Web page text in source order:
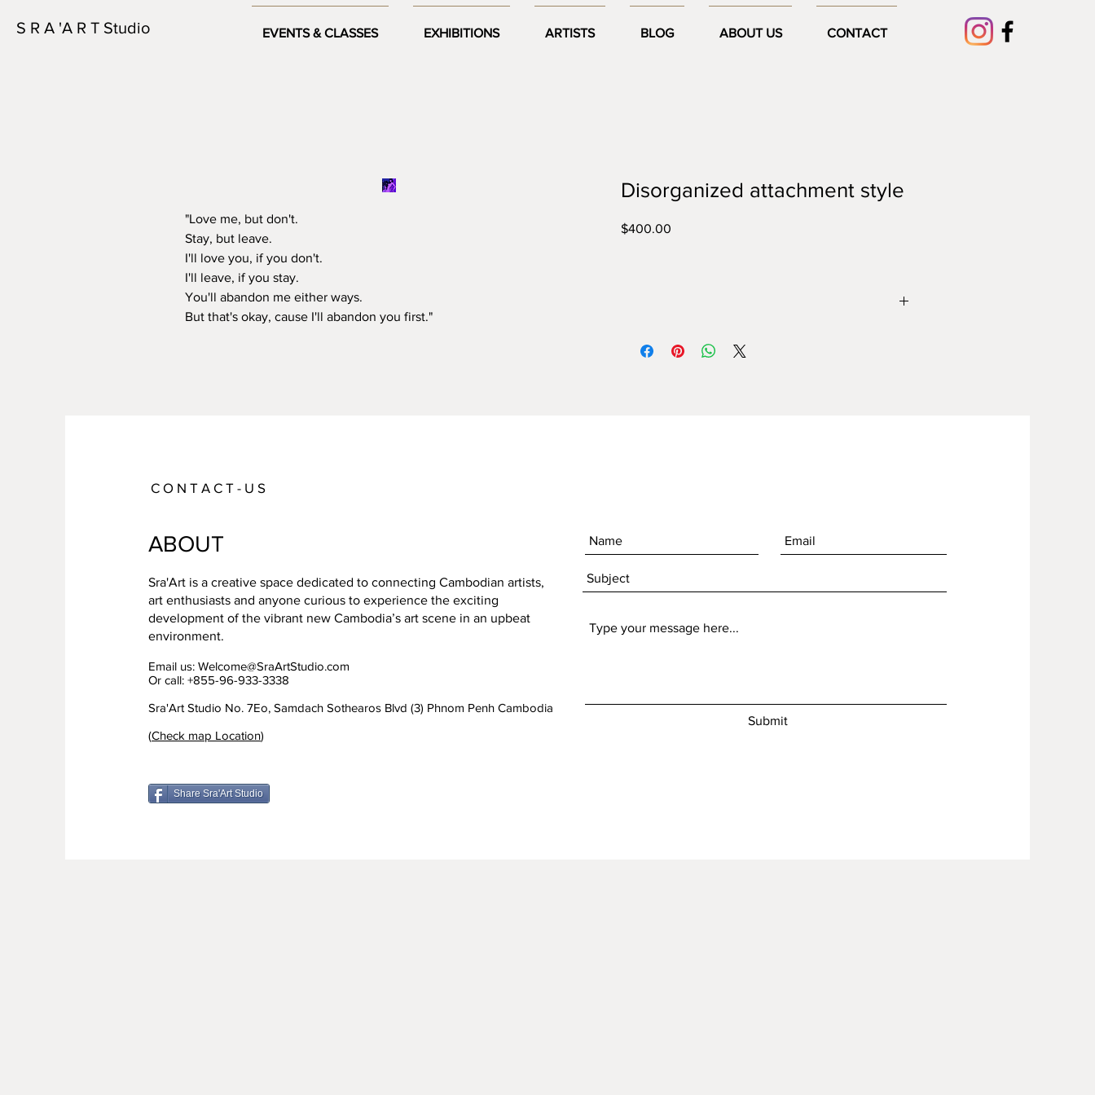
S R A 'A R T Studio EVENTS & CLASSES EXHIBITIONS ARTISTS BLOG ABOUT US CONTACT
"Love me, but don't.
Stay, but leave.
I'll love you, if you don't.
I'll leave, if you stay.
You'll abandon me either ways.
But that's okay, cause I'll abandon you first."
Disorganized attachment style
$400.00
Size:A2
C O N T A C T - U S
ABOUT
Sra'Art is a creative space dedicated to connecting Cambodian artists,
art enthusiasts and anyone curious to experience the exciting
development of the vibrant new Cambodia’s art scene in an upbeat
environment.
Email us: Welcome@SraArtStudio.com
Or call: +855-96-933-3338
Sra'Art Studio No. 7Eo, Samdach Sothearos Blvd (3) Phnom Penh Cambodia
(Check map Location)
Submit
Share Sra'Art Studio